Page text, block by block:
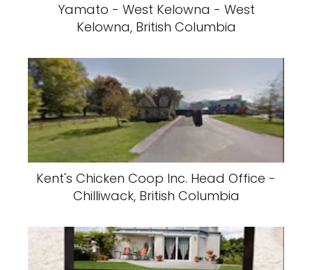
Yamato - West Kelowna - West
Kelowna, British Columbia
Kent's Chicken Coop Inc. Head Office -
Chilliwack, British Columbia